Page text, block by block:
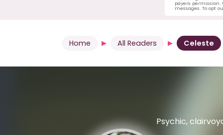
payers
messages. To opt
Home All Readers Celeste
Psychic,